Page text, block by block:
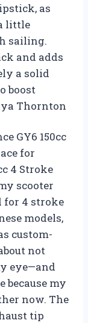
as
little
sailing.
and adds
a solid
boost
Thornton
GY6 150cc
for
4 Stroke
scooter
for 4 stroke
models,
custom-
not
eye—and
because my
now. The
tip